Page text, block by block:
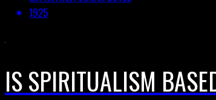
1925
IS SPIRITUALISM